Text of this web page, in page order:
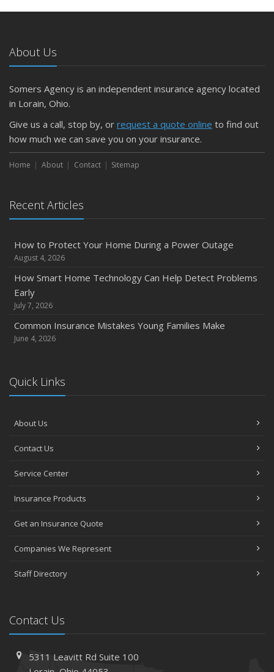
About Us
Somers Agency is an independent insurance agency located
in Lorain, Ohio.
Give us a call, stop by, or request a quote online to find out
how much we can save you on your insurance.
Home About Contact Sitemap
Recent Articles
How to Protect Your Home During a Power Outage
August 4, 2026
How Smart Home Technology Can Help Detect Problems
Early
July 7, 2026
Common Insurance Mistakes Young Families Make
June 4, 2026
Quick Links
About Us
Contact Us
Service Center
Insurance Products
Get an Insurance Quote
Companies We Represent
Staff Directory
Contact Us
5311 Leavitt RdSuite 100